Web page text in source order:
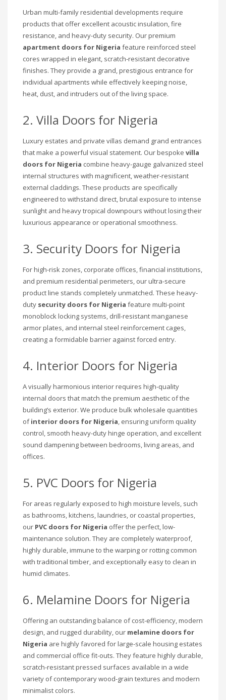
Urban multi-family residential developments require
products that offer excellent acoustic insulation, fire
resistance, and heavy-duty security. Our premium
apartment doors for Nigeria feature reinforced steel
cores wrapped in elegant, scratch-resistant decorative
finishes. They provide a grand, prestigious entrance for
individual apartments while effectively keeping noise,
heat, dust, and intruders out of the living space.
2. Villa Doors for Nigeria
Luxury estates and private villas demand grand entrances
that make a powerful visual statement. Our bespoke villa
doors for Nigeria combine heavy-gauge galvanized steel
internal structures with magnificent, weather-resistant
external claddings. These products are specifically
engineered to withstand direct, brutal exposure to intense
sunlight and heavy tropical downpours without losing their
luxurious appearance or operational smoothness.
3. Security Doors for Nigeria
For high-risk zones, corporate offices, financial institutions,
and premium residential perimeters, our ultra-secure
product line stands completely unmatched. These heavy-
duty security doors for Nigeria feature multi-point
monoblock locking systems, drill-resistant manganese
armor plates, and internal steel reinforcement cages,
creating a formidable barrier against forced entry.
4. Interior Doors for Nigeria
A visually harmonious interior requires high-quality
internal doors that match the premium aesthetic of the
building’s exterior. We produce bulk wholesale quantities
ofinterior doors for Nigeria, ensuring uniform quality
control, smooth heavy-duty hinge operation, and excellent
sound dampening between bedrooms, living areas, and
offices.
5. PVC Doors for Nigeria
For areas regularly exposed to high moisture levels, such
as bathrooms, kitchens, laundries, or coastal properties,
our PVC doors for Nigeria offer the perfect, low-
maintenance solution. They are completely waterproof,
highly durable, immune to the warping or rotting common
with traditional timber, and exceptionally easy to clean in
humid climates.
6. Melamine Doors for Nigeria
Offering an outstanding balance of cost-efficiency, modern
design, and rugged durability, our melamine doors for
Nigeria are highly favored for large-scale housing estates
and commercial office fit-outs. They feature highly durable,
scratch-resistant pressed surfaces available in a wide
variety of contemporary wood-grain textures and modern
minimalist colors.